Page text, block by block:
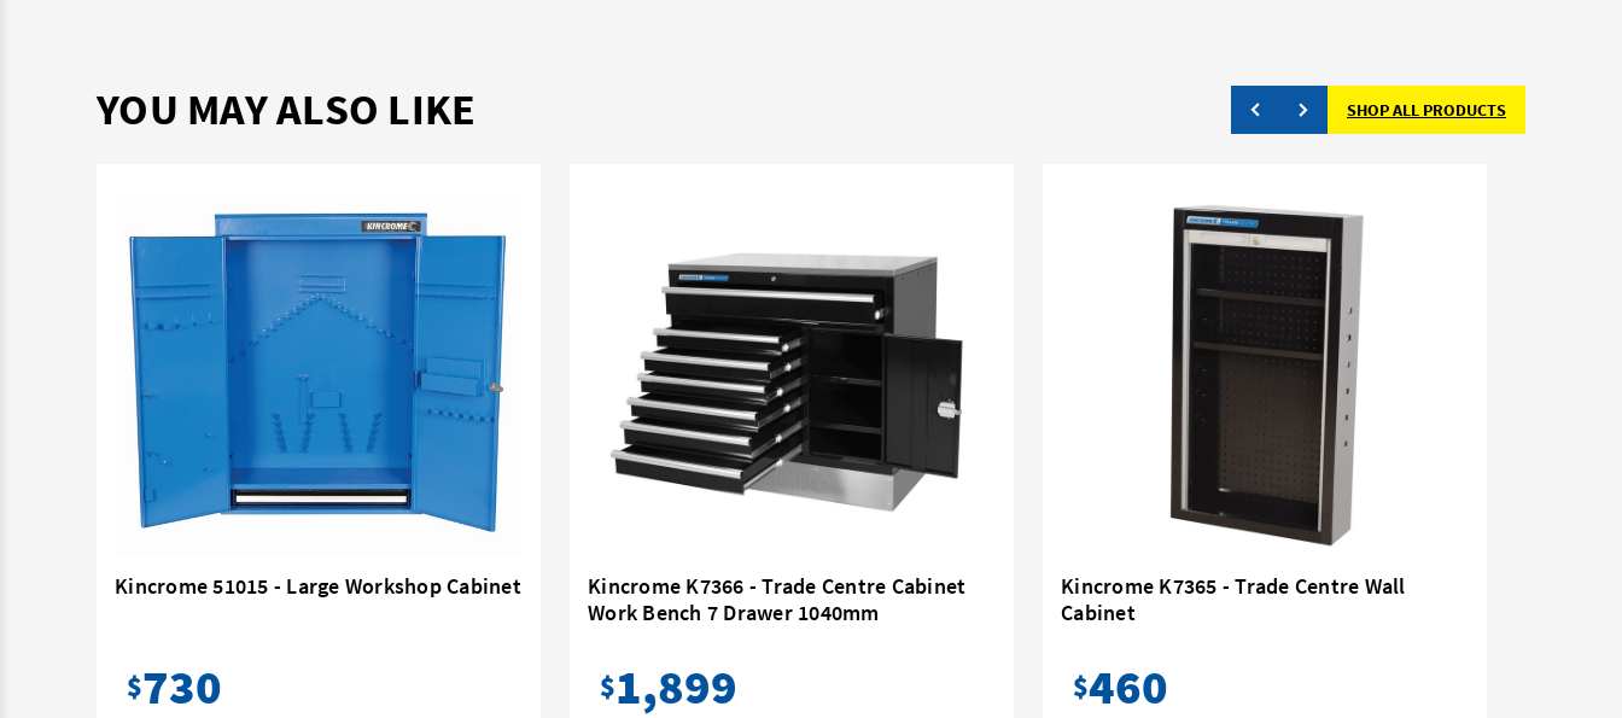
YOU MAY ALSO LIKE SHOP ALL PRODUCTS
Kincrome 51015 - Large Workshop Cabinet
$730
Kincrome K7366 - Trade Centre Cabinet
Work Bench 7 Drawer 1040mm
$1,899
Kincrome K7365 - Trade Centre Wall
Cabinet
$460